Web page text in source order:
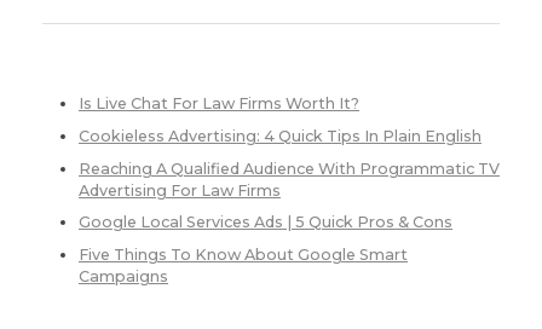
Is Live Chat For Law Firms Worth It?
Cookieless Advertising: 4 Quick Tips In Plain English
Reaching A Qualified Audience With Programmatic TV
Advertising For Law Firms
Google Local Services Ads | 5 Quick Pros & Cons
Five Things To Know About Google Smart
Campaigns